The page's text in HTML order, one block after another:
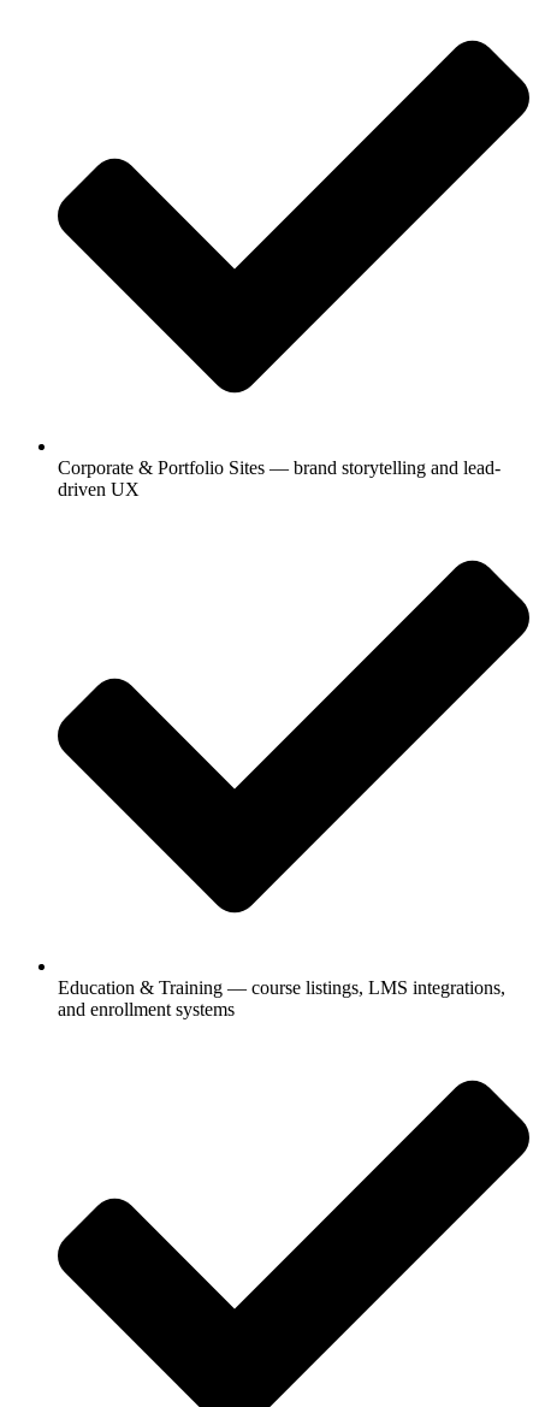
Corporate & Portfolio Sites — brand storytelling and lead-
driven UX
Education & Training — course listings, LMS integrations,
and enrollment systems